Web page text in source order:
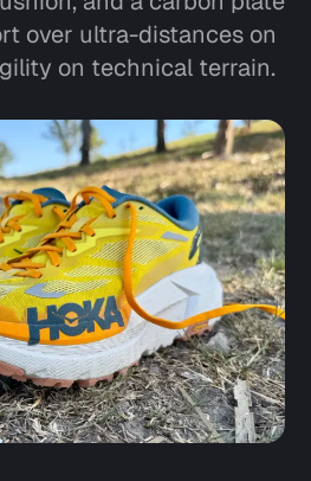
over ultra-distances on
on technical terrain.